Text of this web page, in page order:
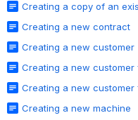
Creating a copy of an
Creating a new contract
Creating a new customer
Creating a new
Creating a new
Creating a new machine